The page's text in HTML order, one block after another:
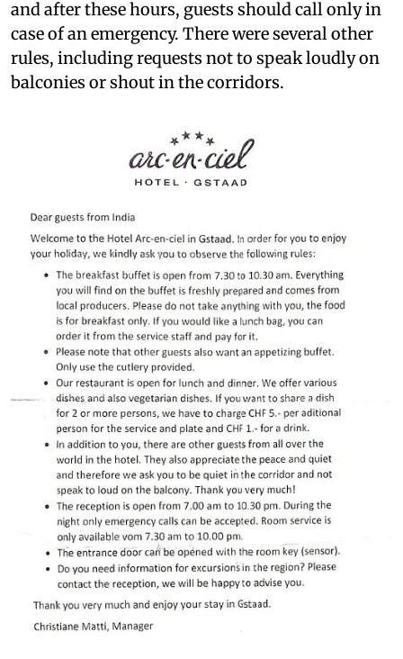
and after these hours, guests should call only in
case of an emergency. There were several other
rules, including requests not to speak loudly on
balconies or shout in the corridors.